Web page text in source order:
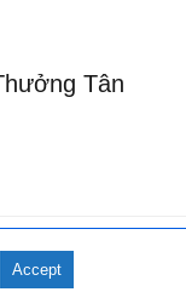
Tân
Version
Accept